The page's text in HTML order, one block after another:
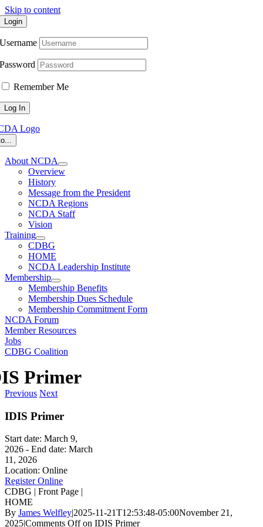
Skip to content
Login
Username
Password
Remember Me
About NCDA
Overview
History
Message from the President
NCDA Regions
NCDA Staff
Vision
Training
CDBG
HOME
NCDA Leadership Institute
Membership
Membership Benefits
Membership Dues Schedule
Membership Commitment Form
NCDA Forum
Member Resources
Jobs
CDBG Coalition
Primer
Previous Next
IDIS Primer
Start date: March 9,
2026 - End date: March
11, 2026
Location: Online
Register Online
CDBG | Front Page |
HOME
By James Welfley|2025-11-21T12:53:48-05:00November 21,
2025|Comments Offon IDIS Primer